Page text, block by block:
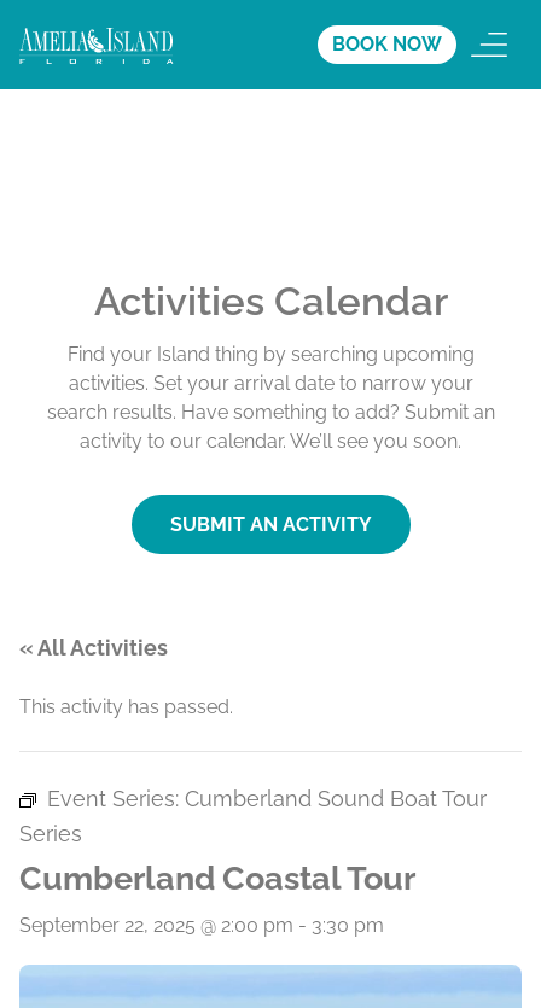
BOOK NOW
Activities Calendar
Find your Island thing by searching upcoming
activities. Set your arrival date to narrow your
search results. Have something to add? Submit an
activity to our calendar. We’ll see you soon.
SUBMIT AN ACTIVITY
« All Activities
This activity has passed.
Event Series: Cumberland Sound Boat Tour
Series
Cumberland Coastal Tour
September 22, 2025 @ 2:00 pm - 3:30 pm